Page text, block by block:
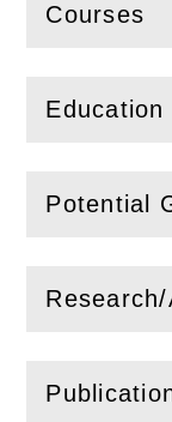
Courses
(Openthis
Education
(Openthis
Potential
( Openthis
( Openthis
( Openthis